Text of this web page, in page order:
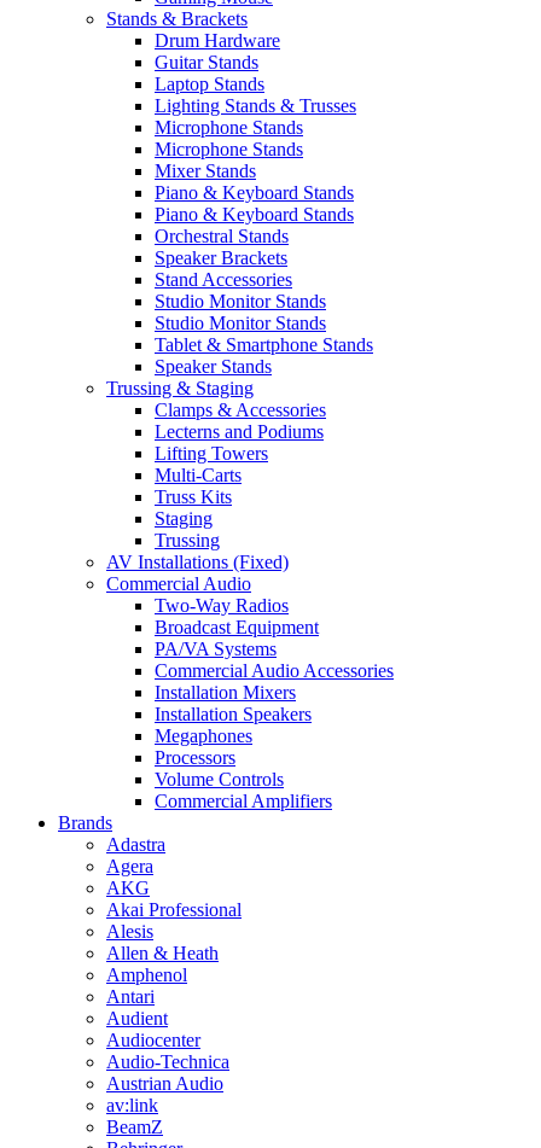
Stands & Brackets
Drum Hardware
Guitar Stands
Laptop Stands
Lighting Stands & Trusses
Microphone Stands
Microphone Stands
Mixer Stands
Piano & Keyboard Stands
Piano & Keyboard Stands
Orchestral Stands
Speaker Brackets
Stand Accessories
Studio Monitor Stands
Studio Monitor Stands
Tablet & Smartphone Stands
Speaker Stands
Trussing & Staging
Clamps & Accessories
Lecterns and Podiums
Lifting Towers
Multi-Carts
Truss Kits
Staging
Trussing
AV Installations (Fixed)
Commercial Audio
Two-Way Radios
Broadcast Equipment
PA/VA Systems
Commercial Audio Accessories
Installation Mixers
Installation Speakers
Megaphones
Processors
Volume Controls
Commercial Amplifiers
Brands
Adastra
Agera
AKG
Akai Professional
Alesis
Allen & Heath
Amphenol
Antari
Audient
Audiocenter
Audio-Technica
Austrian Audio
av:link
BeamZ